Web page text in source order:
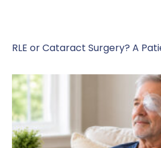
RLE or Cataract Surgery? A